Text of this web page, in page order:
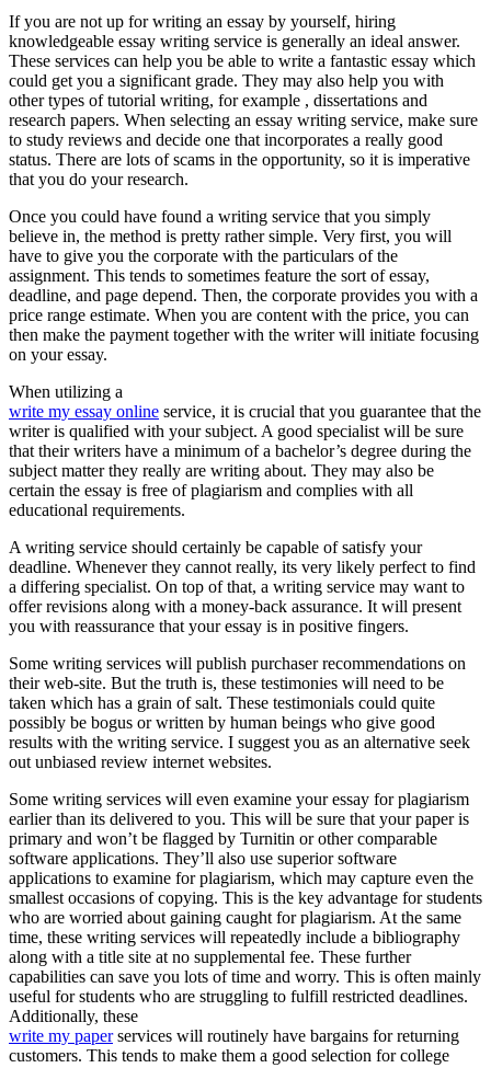
If you are not up for writing an essay by yourself, hiring
knowledgeable essay writing service is generally an ideal answer.
These services can help you be able to write a fantastic essay which
could get you a significant grade. They may also help you with
other types of tutorial writing, for example , dissertations and
research papers. When selecting an essay writing service, make sure
to study reviews and decide one that incorporates a really good
status. There are lots of scams in the opportunity, so it is imperative
that you do your research.
Once you could have found a writing service that you simply
believe in, the method is pretty rather simple. Very first, you will
have to give you the corporate with the particulars of the
assignment. This tends to sometimes feature the sort of essay,
deadline, and page depend. Then, the corporate provides you with a
price range estimate. When you are content with the price, you can
then make the payment together with the writer will initiate focusing
on your essay.
When utilizing a
write my essay online service, it is crucial that you guarantee that the
writer is qualified with your subject. A good specialist will be sure
that their writers have a minimum of a bachelor’s degree during the
subject matter they really are writing about. They may also be
certain the essay is free of plagiarism and complies with all
educational requirements.
A writing service should certainly be capable of satisfy your
deadline. Whenever they cannot really, its very likely perfect to find
a differing specialist. On top of that, a writing service may want to
offer revisions along with a money-back assurance. It will present
you with reassurance that your essay is in positive fingers.
Some writing services will publish purchaser recommendations on
their web-site. But the truth is, these testimonies will need to be
taken which has a grain of salt. These testimonials could quite
possibly be bogus or written by human beings who give good
results with the writing service. I suggest you as an alternative seek
out unbiased review internet websites.
Some writing services will even examine your essay for plagiarism
earlier than its delivered to you. This will be sure that your paper is
primary and won’t be flagged by Turnitin or other comparable
software applications. They’ll also use superior software
applications to examine for plagiarism, which may capture even the
smallest occasions of copying. This is the key advantage for students
who are worried about gaining caught for plagiarism. At the same
time, these writing services will repeatedly include a bibliography
along with a title site at no supplemental fee. These further
capabilities can save you lots of time and worry. This is often mainly
useful for students who are struggling to fulfill restricted deadlines.
Additionally, these
write my paperservices will routinely have bargains for returning
customers. This tends to make them a good selection for college